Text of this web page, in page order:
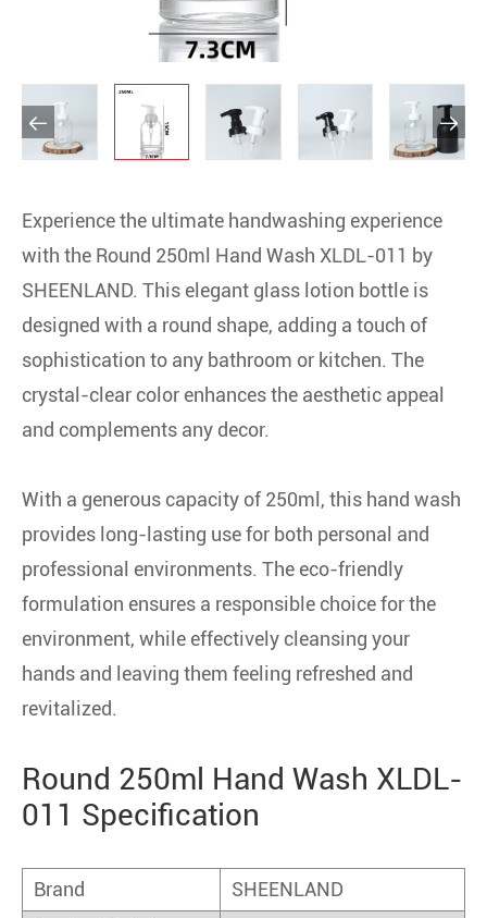
 
Experience the ultimate handwashing experience
with the Round 250ml Hand Wash XLDL-011 by
SHEENLAND. This elegant glass lotion bottle is
designed with a round shape, adding a touch of
sophistication to any bathroom or kitchen. The
crystal-clear color enhances the aesthetic appeal
and complements any decor.
With a generous capacity of 250ml, this hand wash
provides long-lasting use for both personal and
professional environments. The eco-friendly
formulation ensures a responsible choice for the
environment, while effectively cleansing your
hands and leaving them feeling refreshed and
revitalized.
Round 250ml Hand Wash XLDL-
011 Specification
Brand
SHEENLAND